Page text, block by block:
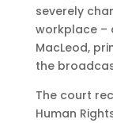
severely
workplace –
MacLeod,
the
The court
Human